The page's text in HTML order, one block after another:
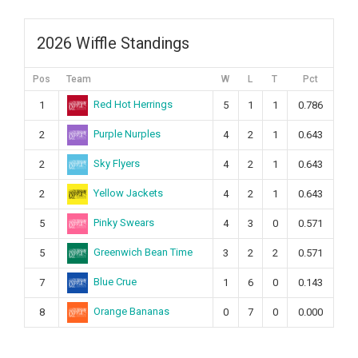
2026 Wiffle Standings
Pos Team W L T Pct
1 Red Hot Herrings 5 1 1 0.786
2 Purple Nurples 4 2 1 0.643
2 Sky Flyers 4 2 1 0.643
2 Yellow Jackets 4 2 1 0.643
5 Pinky Swears 4 3 0 0.571
5 Greenwich Bean Time 3 2 2 0.571
7 Blue Crue 1 6 0 0.143
8 Orange Bananas 0 7 0 0.000